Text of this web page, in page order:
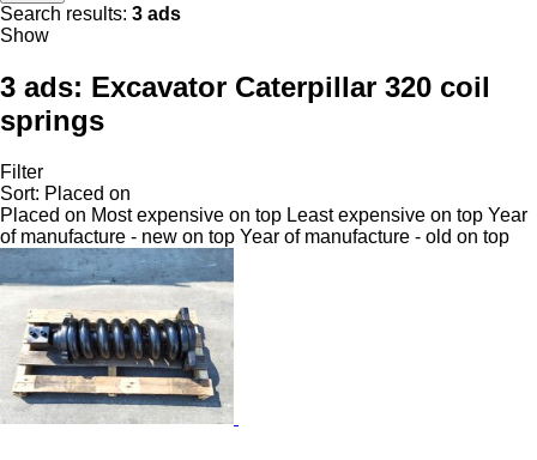
Search results: 3 ads
Show
3 ads: Excavator Caterpillar 320 coil
springs
Filter
Sort: Placed on
Placed on Most expensive on top Least expensive on top Year
of manufacture - new on top Year of manufacture - old on top